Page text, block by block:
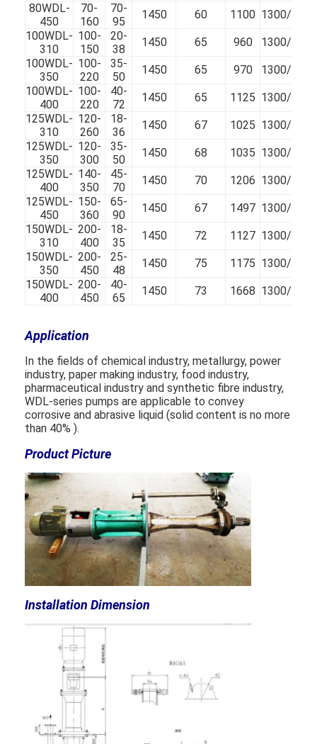
VR Show
About Us
Factory Tour
Quality Control
Contact Us
News
Cases
Blog
Chat Now
Ecer
Horizontal Slurry Pump
Vertical Slurry Pump
Centrifugal Slurry Pump
Heavy Duty Slurry Pump
Water Source Heat Pump
Hydronic Heat Pump
Swimming Pool Heat Pump
High Temperature Heat Pump
Multistage Centrifugal Pump
Vertical Centrifugal Pump
Horizontal Centrifugal Pump
Slurry Pump Parts
80WDL-
450
70-
160
70-
95
1450 60 1100 1300/1000
100WDL-
310
100-
150
20-
38
1450 65 960
1300/1000
100WDL-
350
100-
220
35-
50
1450 65 970
1300/1000
100WDL-
400
100-
220
40-
72
1450 65 1125 1300/1000
125WDL-
310
120-
260
18-
36
1450 67 1025 1300/1000
125WDL-
350
120-
300
35-
50
1450 68 1035 1300/1000
125WDL-
400
140-
350
45-
70
1450 70 1206 1300/1000
125WDL-
450
150-
360
65-
90
1450 67 1497 1300/1000
150WDL-
310
200-
400
18-
35
1450 72 1127 1300/1000
150WDL-
350
200-
450
25-
48
1450 75 1175 1300/1000
150WDL-
400
200-
450
40-
65
1450 73 1668 1300/1000
Application
In the fields of chemical industry, metallurgy, power
industry, paper making industry, food industry,
pharmaceutical industry and synthetic fibre industry,
WDL-series pumps are applicable to convey
corrosive and abrasive liquid (solid content is no more
than 40% ).
Product Picture
Installation Dimension